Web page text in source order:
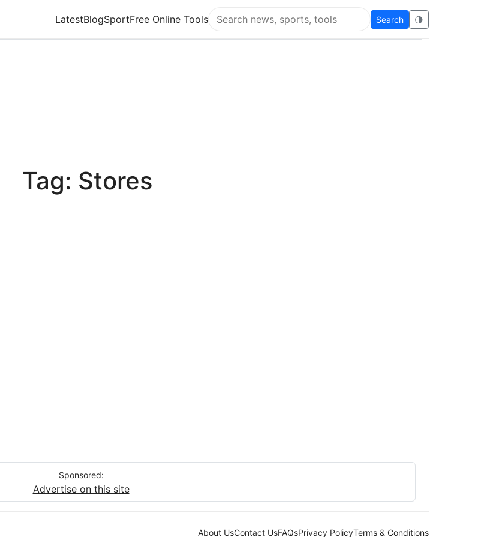
LatestBlogSportFree Online Tools
Search Flying Eze
Search 🌗
Tag: Stores
Sponsored:
Advertise on this site
About UsContact UsFAQsPrivacy PolicyTerms & Conditions